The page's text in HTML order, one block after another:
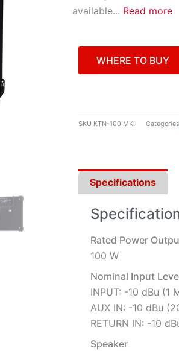
available... Read more
WHERE TO BUY
SKU KTN-100 MKII Categories
Specifications
Rated Power
100 W
Nominal Input
INPUT: -10 dBu (1
AUX IN: -10 dBu
RETURN IN: -10
Speaker